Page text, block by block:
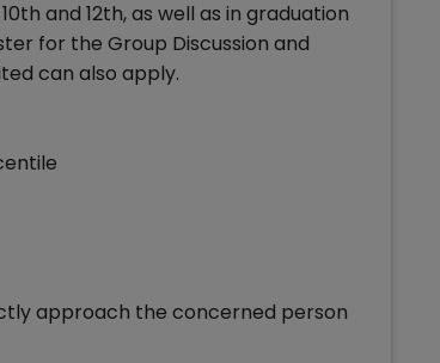
and 12th, as well as in graduation
for the Group Discussion and
can also apply.
approach the concerned person